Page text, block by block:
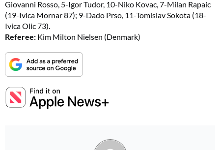
Giovanni Rosso, 5-Igor Tudor, 10-Niko Kovac, 7-Milan Rapaic
(19-Ivica Mornar 87); 9-Dado Prso, 11-Tomislav Sokota (18-
Ivica Olic 73).
Referee: Kim Milton Nielsen (Denmark)